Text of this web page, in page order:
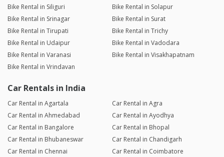
Bike Rental in Siliguri
Bike Rental in Solapur
Bike Rental in Srinagar
Bike Rental in Surat
Bike Rental in Tirupati
Bike Rental in Trichy
Bike Rental in Udaipur
Bike Rental in Vadodara
Bike Rental in Varanasi
Bike Rental in Visakhapatnam
Bike Rental in Vrindavan
Car Rentals in India
Car Rental in Agartala
Car Rental in Agra
Car Rental in Ahmedabad
Car Rental in Ayodhya
Car Rental in Bangalore
Car Rental in Bhopal
Car Rental in Bhubaneswar
Car Rental in Chandigarh
Car Rental in Chennai
Car Rental in Coimbatore